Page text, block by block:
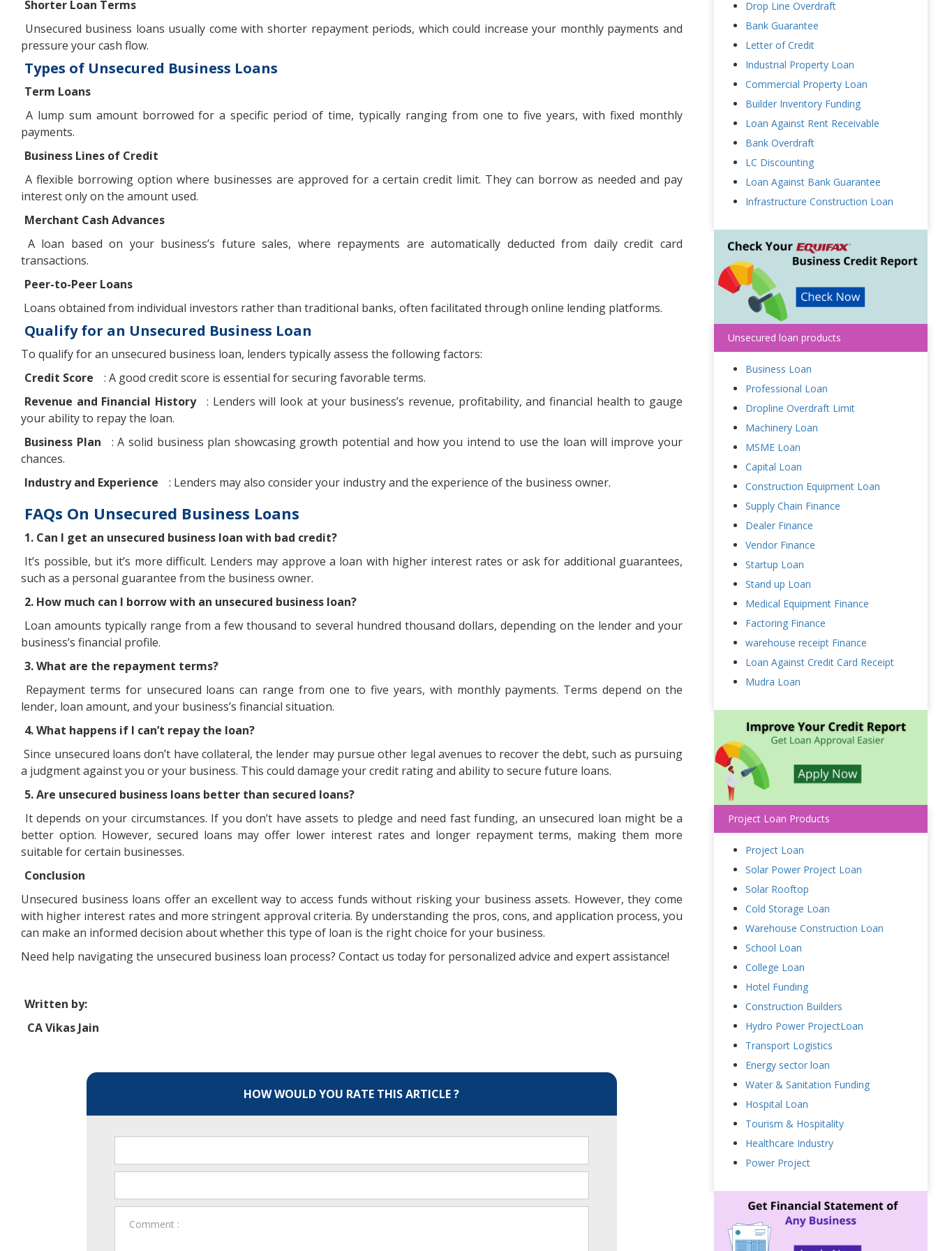
Shorter Loan Terms
Unsecured business loans usually come with shorter repayment periods, which could increase your monthly payments and
pressure your cash flow.
Types of Unsecured Business Loans
Term Loans
A lump sum amount borrowed for a specific period of time, typically ranging from one to five years, with fixed monthly
payments.
Business Lines of Credit
A flexible borrowing option where businesses are approved for a certain credit limit. They can borrow as needed and pay
interest only on the amount used.
Merchant Cash Advances
A loan based on your business’s future sales, where repayments are automatically deducted from daily credit card
transactions.
Peer-to-Peer Loans
Loans obtained from individual investors rather than traditional banks, often facilitated through online lending platforms.
Qualify for an Unsecured Business Loan
To qualify for an unsecured business loan, lenders typically assess the following factors:
Credit Score
: A good credit score is essential for securing favorable terms.
Revenue and Financial History
: Lenders will look at your business’s revenue, profitability, and financial health to gauge
your ability to repay the loan.
Business Plan
: A solid business plan showcasing growth potential and how you intend to use the loan will improve your
chances.
Industry and Experience
: Lenders may also consider your industry and the experience of the business owner.
FAQs On Unsecured Business Loans
1. Can I get an unsecured business loan with bad credit?
It’s possible, but it’s more difficult. Lenders may approve a loan with higher interest rates or ask for additional guarantees,
such as a personal guarantee from the business owner.
2. How much can I borrow with an unsecured business loan?
Loan amounts typically range from a few thousand to several hundred thousand dollars, depending on the lender and your
business’s financial profile.
3. What are the repayment terms?
Repayment terms for unsecured loans can range from one to five years, with monthly payments. Terms depend on the
lender, loan amount, and your business’s financial situation.
4. What happens if I can’t repay the loan?
Since unsecured loans don’t have collateral, the lender may pursue other legal avenues to recover the debt, such as pursuing
a judgment against you or your business. This could damage your credit rating and ability to secure future loans.
5. Are unsecured business loans better than secured loans?
It depends on your circumstances. If you don’t have assets to pledge and need fast funding, an unsecured loan might be a
better option. However, secured loans may offer lower interest rates and longer repayment terms, making them more
suitable for certain businesses.
Conclusion
Unsecured business loans offer an excellent way to access funds without risking your business assets. However, they come
with higher interest rates and more stringent approval criteria. By understanding the pros, cons, and application process, you
can make an informed decision about whether this type of loan is the right choice for your business.
Need help navigating the unsecured business loan process? Contact us today for personalized advice and expert assistance!
Written by:
CA Vikas Jain
HOW WOULD YOU RATE THIS ARTICLE ?
Drop Line Overdraft
Bank Guarantee
Letter of Credit
Industrial Property Loan
Commercial Property Loan
Builder Inventory Funding
Loan Against Rent Receivable
Bank Overdraft
LC Discounting
Loan Against Bank Guarantee
Infrastructure Construction Loan
Unsecured loan products
Business Loan
Professional Loan
Dropline Overdraft Limit
Machinery Loan
MSME Loan
Capital Loan
Construction Equipment Loan
Supply Chain Finance
Dealer Finance
Vendor Finance
Startup Loan
Stand up Loan
Medical Equipment Finance
Factoring Finance
warehouse receipt Finance
Loan Against Credit Card Receipt
Mudra Loan
Project Loan Products
Project Loan
Solar Power Project Loan
Solar Rooftop
Cold Storage Loan
Warehouse Construction Loan
School Loan
College Loan
Hotel Funding
Construction Builders
Hydro Power ProjectLoan
Transport Logistics
Energy sector loan
Water & Sanitation Funding
Hospital Loan
Tourism & Hospitality
Healthcare Industry
Power Project